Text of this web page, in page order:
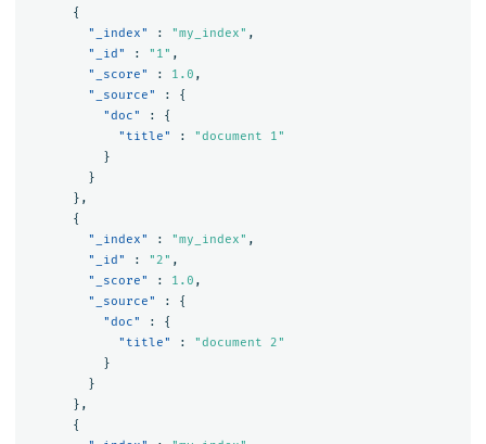
{
"_index"
: "my_index" ,
"_id"
: "1" ,
"_score"
: 1.0 ,
"_source"
:
{
"doc"
:
{
"title"
:
"document 1"
}
}
},
{
"_index"
: "my_index" ,
"_id"
: "2" ,
"_score"
: 1.0 ,
"_source"
:
{
"doc"
:
{
"title"
:
"document 2"
}
}
},
{